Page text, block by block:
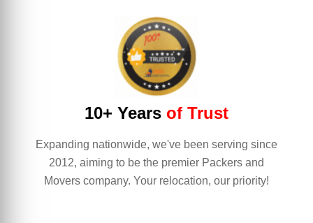
10+ Years of Trust
Expanding nationwide, we've been serving since
2012, aiming to be the premier Packers and
Movers company. Your relocation, our priority!